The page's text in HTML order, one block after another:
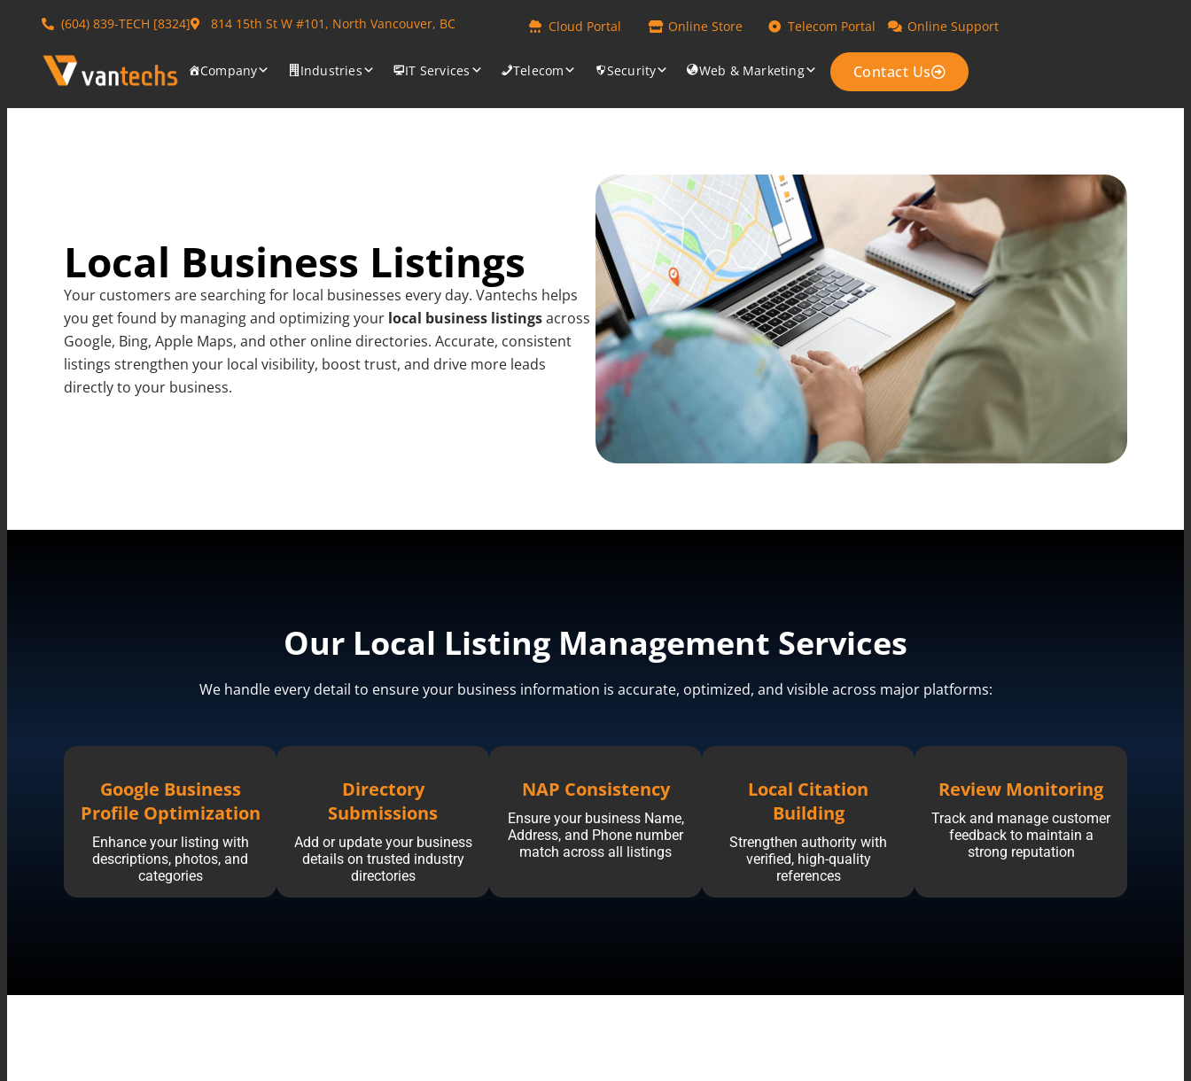
(604) 839-TECH [8324] 814 15th St W #101, North Vancouver, BC Cloud Portal Online Store Telecom Portal Online Support
Company Industries IT Services Telecom Security Web & Marketing Contact Us
Local Business Listings
Your customers are searching for local businesses every day. Vantechs helps
you get found by managing and optimizing your local business listingsacross
Google, Bing, Apple Maps, and other online directories. Accurate, consistent
listings strengthen your local visibility, boost trust, and drive more leads
directly to your business.
Our Local Listing Management Services
We handle every detail to ensure your business information is accurate, optimized, and visible across major platforms:
Google Business
Profile Optimization
Enhance your listing with
descriptions, photos, and
categories
Directory
Submissions
Add or update your business
details on trusted industry
directories
NAP Consistency
Ensure your business Name,
Address, and Phone number
match across all listings
Local Citation
Building
Strengthen authority with
verified, high-quality
references
Review Monitoring
Track and manage customer
feedback to maintain a
strong reputation